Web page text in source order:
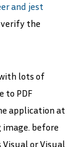
and jest
verify the
lots of
to PDF
application at
before
or Visual